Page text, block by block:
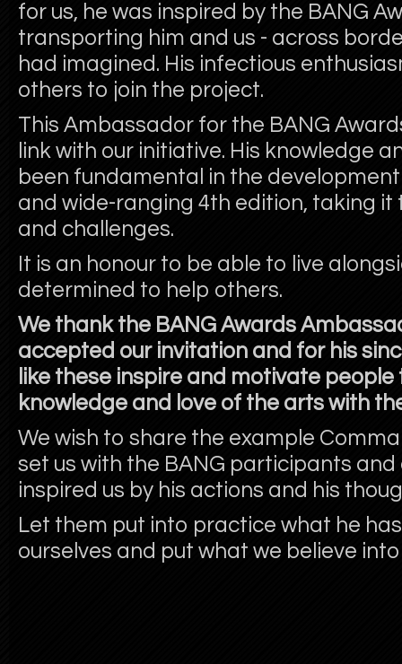
for us, he was inspired by the BANG
transporting him and us - across
had imagined. His infectious
others to join the project.
This Ambassador for the BANG
link with our initiative. His knowledge
been fundamental in the
and wide-ranging 4th edition, taking it
and challenges.
It is an honour to be able to live
determined to help others.
We thank the BANG Awards
accepted our invitation and for his
like these inspire and motivate
knowledge and love of the arts with
We wish to share the example
set us with the BANG participants and
inspired us by his actions and his
Let them put into practice what he
ourselves and put what we believe